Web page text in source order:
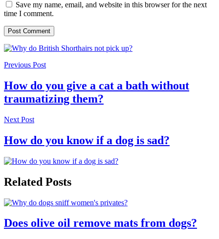
Save my name, email, and website in this browser for the next
time I comment.
Previous Post
How do you give a cat a bath without
traumatizing them?
Next Post
How do you know if a dog is sad?
Related Posts
Does olive oil remove mats from dogs?